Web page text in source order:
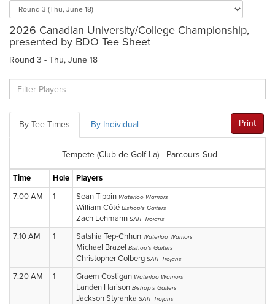
2026 Canadian University/College Championship,
presented by BDO Tee Sheet
Round 3 - Thu, June 18
By Tee Times By Individual Print
Tempete (Club de Golf La) - Parcours Sud
Time Hole
Players
7:00 AM
1 Sean Tippin Waterloo Warriors
William Côté Bishop's Gaiters
Zach Lehmann SAIT Trojans
7:10 AM 1 Satshia Tep-Chhun Waterloo Warriors
Michael Brazel Bishop's Gaiters
Christopher Colberg SAIT Trojans
7:20 AM 1 Graem Costigan Waterloo Warriors
Landen Harison Bishop's Gaiters
Jackson Styranka SAIT Trojans